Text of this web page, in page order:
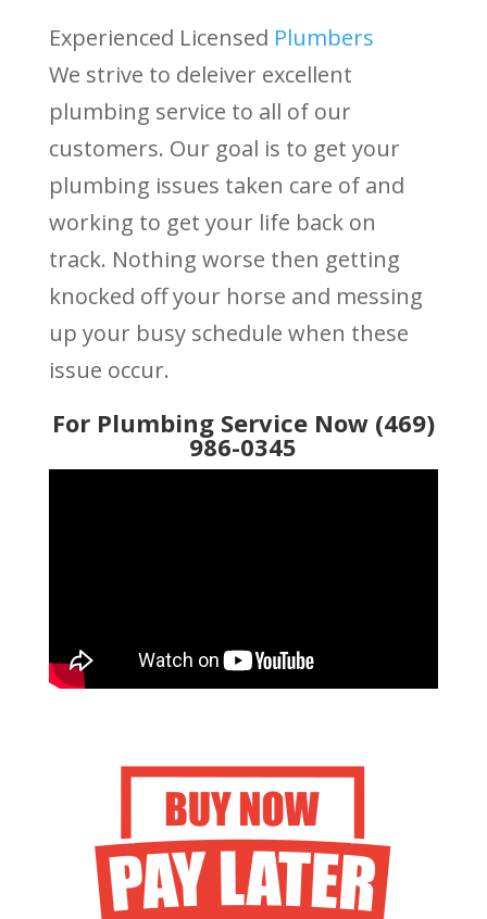
Experienced Licensed Plumbers
We strive to deleiver excellent
plumbing service to all of our
customers. Our goal is to get your
plumbing issues taken care of and
working to get your life back on
track. Nothing worse then getting
knocked off your horse and messing
up your busy schedule when these
issue occur.
For Plumbing Service Now (469)
986-0345